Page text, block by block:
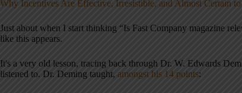
Why Incentives Are Effective, Irresistible, and Almost Certain
Just about when I start thinking “Is Fast Company magazine
like this appears.
It's a very old lesson, tracing back through Dr. W. Edwards
listened to. Dr. Deming taught, amongst his 14 points: